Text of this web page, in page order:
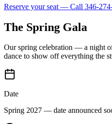
Reserve your seat — Call 346-
The Spring Gala
Our spring celebration — a night
dance to show off everything the
Date
Spring 2027 — date announced